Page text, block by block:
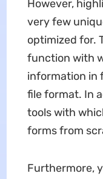
However,
very few
optimized for.
function with
information in
file format. In
tools with
forms from
Furthermore,